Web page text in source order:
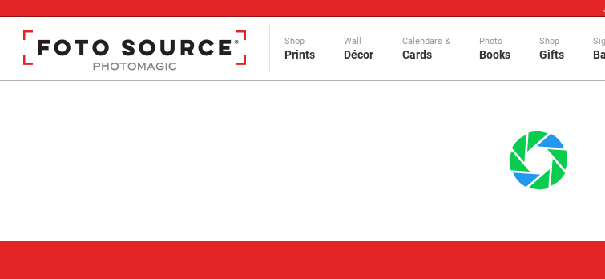
Shop
Prints
Wall
Décor
Calendars &
Cards
Photo
Books
Shop
Gifts